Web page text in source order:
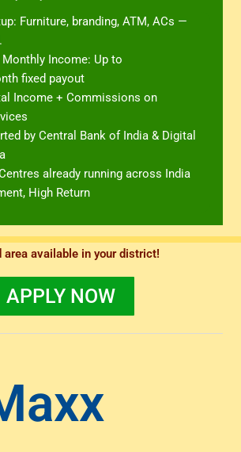
Furniture, branding, ATM, ACs —
Monthly Income: Up to
fixed payout
Income + Commissions on
by Central Bank of India & Digital
already running across India
High Return
area available in your district!
APPLY NOW